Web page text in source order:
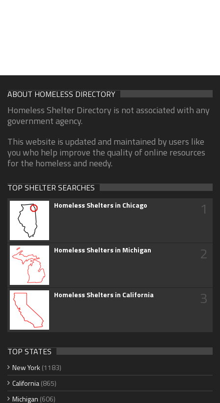
ABOUT HOMELESS DIRECTORY
Homeless Shelter Directory is not associated with any
government agency.
This website is updated and maintained by users like
you who help improve the quality of online resources
for the homeless and needy.
TOP SHELTER SEARCHES
Homeless Shelters in Chicago 1
Homeless Shelters in Michigan 2
Homeless Shelters in California 3
TOP STATES
New York (1183)
California(865)
Michigan (606)